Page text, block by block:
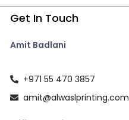
Get In Touch
Amit Badlani
+971 55 470 3857
amit@alwaslprinting.com